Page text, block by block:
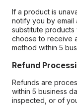
If a product is
notify you by email
substitute products
choose to receive
method within 5
Refund
Refunds are
within 5 business
inspected, or of